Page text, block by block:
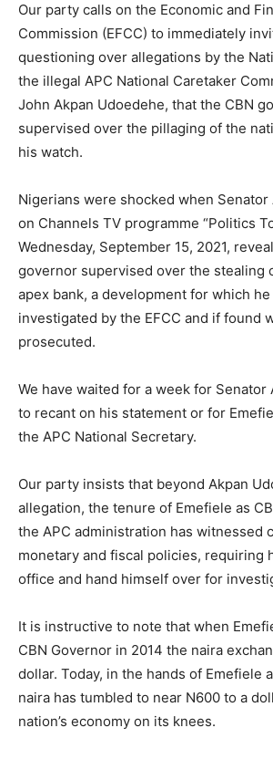
Our party calls on the Economic and
Commission (EFCC) to immediately
questioning over allegations by the
the illegal APC National Caretaker
John Akpan Udoedehe, that the CBN
supervised over the pillaging of the
his watch.
Nigerians were shocked when Senator
on Channels TV programme “Politics
Wednesday, September 15, 2021,
governor supervised over the stealing
apex bank, a development for which
investigated by the EFCC and if found
prosecuted.
We have waited for a week for Senator
to recant on his statement or for
the APC National Secretary.
Our party insists that beyond Akpan
allegation, the tenure of Emefiele as
the APC administration has witnessed
monetary and fiscal policies, requiring
office and hand himself over for
It is instructive to note that when
CBN Governor in 2014 the naira
dollar. Today, in the hands of Emefiele
naira has tumbled to near N600 to a
nation’s economy on its knees.